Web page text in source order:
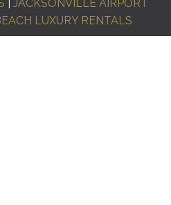
JACKSONVILLE AIRPORT
LUXURY RENTALS